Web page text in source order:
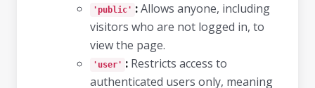
'public' :Allows anyone, including
visitors who are not logged in, to
view the page.
'user' : Restricts access to
authenticated users only, meaning